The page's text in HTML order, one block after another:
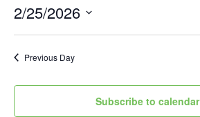
2/25/2026
date.
Previous Day
Subscribe to calendar